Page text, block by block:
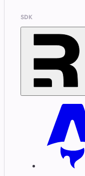
SDK